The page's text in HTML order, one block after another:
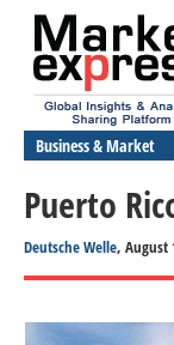
Business & Market
Puerto
Deutsche Welle, August